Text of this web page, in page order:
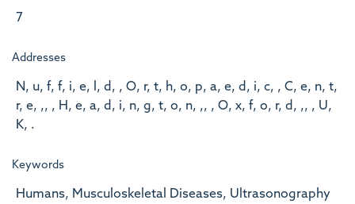
7
Addresses
N, u, f, f, i, e, l, d, , O, r, t, h, o, p, a, e, d, i, c, , C, e, n, t,
r, e, ,, , H, e, a, d, i, n, g, t, o, n, ,, , O, x, f, o, r, d, ,, , U,
K, .
Keywords
Humans, Musculoskeletal Diseases, Ultrasonography